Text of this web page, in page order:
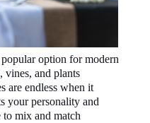
option for modern
vines, and plants
are endless when it
your personality and
mix and match